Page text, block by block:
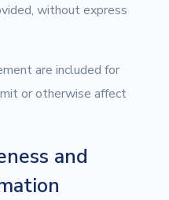
without express
are included for
or otherwise affect
and